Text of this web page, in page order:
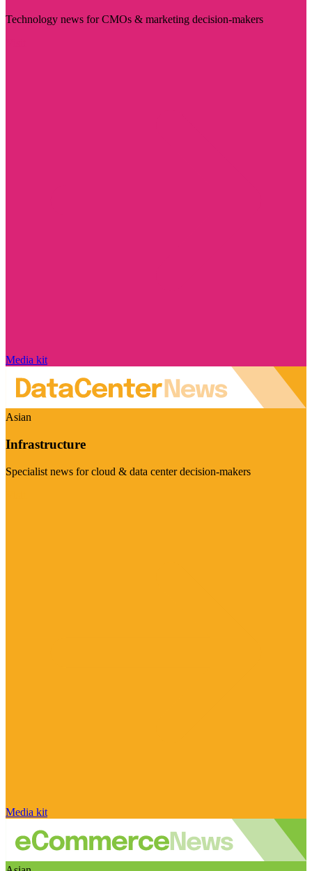
Technology news for CMOs & marketing decision-makers
Media kit
Asian
Infrastructure
Specialist news for cloud & data center decision-makers
Media kit